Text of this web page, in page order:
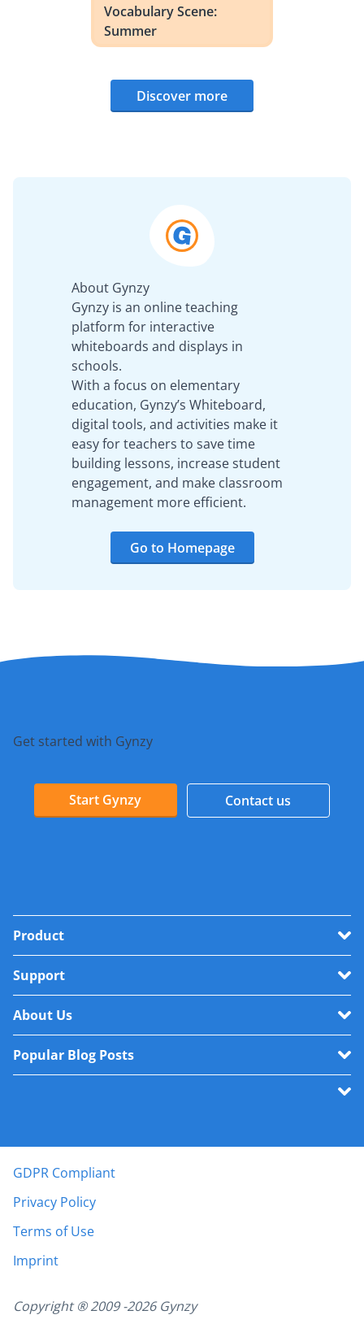
Vocabulary Scene:
Summer
Discover more
About Gynzy
Gynzy is an online teaching
platform for interactive
whiteboards and displays in
schools.
With a focus on elementary
education, Gynzy’s Whiteboard,
digital tools, and activities make it
easy for teachers to save time
building lessons, increase student
engagement, and make classroom
management more efficient.
Go to Homepage
Get started with Gynzy
Start Gynzy Contact us
Product
Support
About Us
Popular Blog Posts
GDPR Compliant
Privacy Policy
Terms of Use
Imprint
Copyright ® 2009 -2026Gynzy